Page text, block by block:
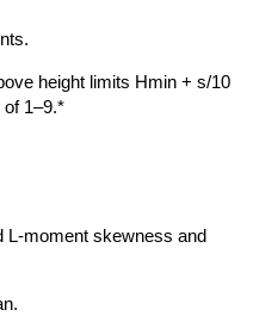
height limits Hmin + s/10
1–9.*
L-moment skewness and